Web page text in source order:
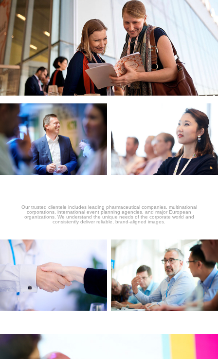
Our trusted clientele includes leading pharmaceutical companies, multinational
corporations, international event planning agencies, and major European
organizations. We understand the unique needs of the corporate world and
consistently deliver reliable, brand-aligned images.